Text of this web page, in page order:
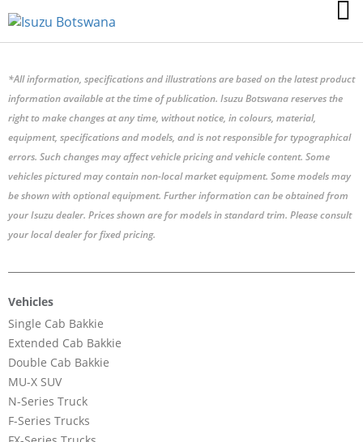
*All information, specifications and illustrations are based on the latest product
information available at the time of publication. Isuzu Botswana reserves the
right to make changes at any time, without notice, in colours, material,
equipment, specifications and models, and is not responsible for typographical
errors. Such changes may affect vehicle pricing and vehicle content. Some
vehicles pictured may contain non-local market equipment. Some models may
be shown with optional equipment. Further information can be obtained from
your Isuzu dealer. Prices shown are for models in standard trim. Please consult
your local dealer for fixed pricing.
Vehicles
Single Cab Bakkie
Extended Cab Bakkie
Double Cab Bakkie
MU-X SUV
N-Series Truck
F-Series Trucks